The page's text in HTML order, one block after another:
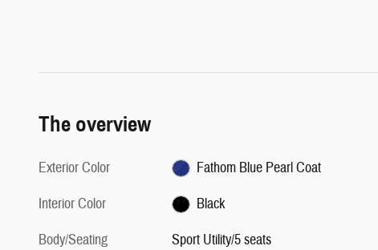
The overview
Exterior Color
Fathom Blue Pearl Coat
Interior Color
Black
Body/Seating
Sport Utility/5 seats